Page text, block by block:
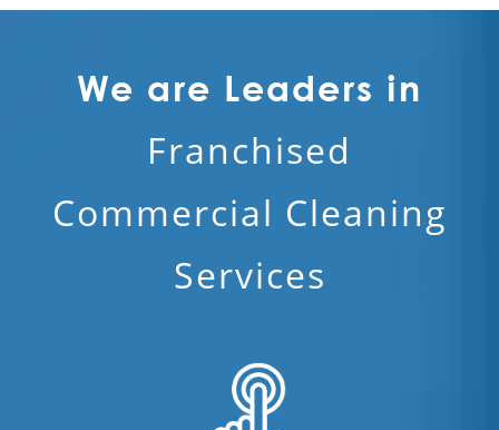
We are Leaders in
Franchised
Commercial Cleaning
Services